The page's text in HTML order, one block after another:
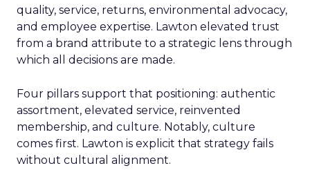
quality, service, returns, environmental advocacy,
and employee expertise. Lawton elevated trust
from a brand attribute to a strategic lens through
which all decisions are made.
Four pillars support that positioning: authentic
assortment, elevated service, reinvented
membership, and culture. Notably, culture
comes first. Lawton is explicit that strategy fails
without cultural alignment.